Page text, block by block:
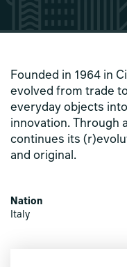
Founded in 1964 in
evolved from trade
everyday objects
innovation. Through
continues its
and original.
Nation
Italy